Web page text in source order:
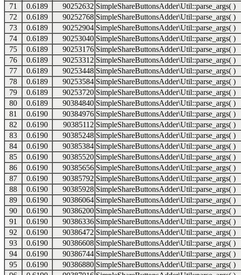
71
0.6189 90252632 SimpleShareButtonsAdder\Util::parse_args( )
72
0.6189 90252768 SimpleShareButtonsAdder\Util::parse_args( )
73
0.6189 90252904 SimpleShareButtonsAdder\Util::parse_args( )
74
0.6189 90253040 SimpleShareButtonsAdder\Util::parse_args( )
75
0.6189 90253176 SimpleShareButtonsAdder\Util::parse_args( )
76
0.6189 90253312 SimpleShareButtonsAdder\Util::parse_args( )
77
0.6189 90253448 SimpleShareButtonsAdder\Util::parse_args( )
78
0.6189 90253584 SimpleShareButtonsAdder\Util::parse_args( )
79
0.6189 90253720 SimpleShareButtonsAdder\Util::parse_args( )
80
0.6189 90384840 SimpleShareButtonsAdder\Util::parse_args( )
81
0.6190 90384976 SimpleShareButtonsAdder\Util::parse_args( )
82
0.6190 90385112 SimpleShareButtonsAdder\Util::parse_args( )
83
0.6190 90385248 SimpleShareButtonsAdder\Util::parse_args( )
84
0.6190 90385384 SimpleShareButtonsAdder\Util::parse_args( )
85
0.6190 90385520 SimpleShareButtonsAdder\Util::parse_args( )
86
0.6190 90385656 SimpleShareButtonsAdder\Util::parse_args( )
87
0.6190 90385792 SimpleShareButtonsAdder\Util::parse_args( )
88
0.6190 90385928 SimpleShareButtonsAdder\Util::parse_args( )
89
0.6190 90386064 SimpleShareButtonsAdder\Util::parse_args( )
90
0.6190 90386200 SimpleShareButtonsAdder\Util::parse_args( )
91
0.6190 90386336 SimpleShareButtonsAdder\Util::parse_args( )
92
0.6190 90386472 SimpleShareButtonsAdder\Util::parse_args( )
93
0.6190 90386608 SimpleShareButtonsAdder\Util::parse_args( )
94
0.6190 90386744 SimpleShareButtonsAdder\Util::parse_args( )
95
0.6190 90386880 SimpleShareButtonsAdder\Util::parse_args( )